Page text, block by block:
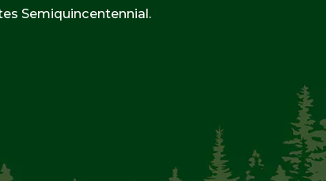
Semiquincentennial.